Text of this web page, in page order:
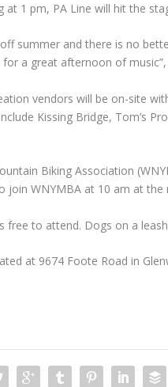
at 1 pm, PA Line will hit the
summer and there is no
a great afternoon of
vendors will be on-site
Kissing Bridge, Tom’s
Biking Association
join WNYMBA at 10 am at the
free to attend. Dogs on a
at 9674 Foote Road in